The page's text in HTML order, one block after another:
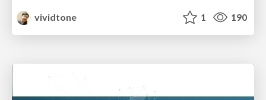
vividtone
1 190